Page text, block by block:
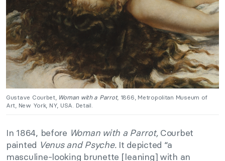
Gustave Courbet, Woman with a Parrot, 1866, Metropolitan Museum of
Art, New York, NY, USA. Detail.
In 1864, before Woman with a Parrot,Courbet
painted Venus and Psyche. It depicted “a
masculine-looking brunette [leaning] with an